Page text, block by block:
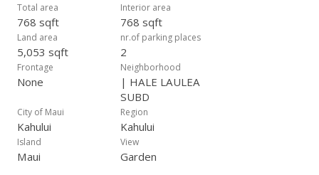
Total area
768 sqft
Interior area
768 sqft
Land area
5,053 sqft
nr.of parking places
2
Frontage
None
Neighborhood
| HALE LAULEA
SUBD
City of Maui
Kahului
Region
Kahului
Island
Maui
View
Garden